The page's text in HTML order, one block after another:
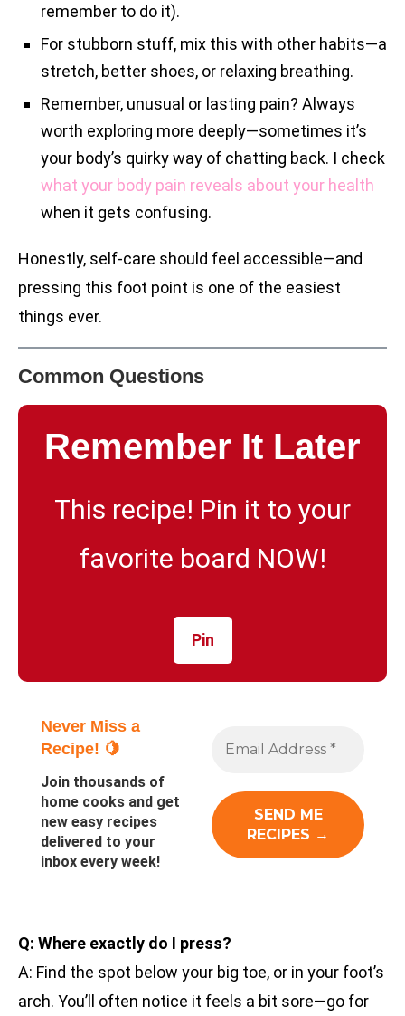
remember to do it).
For stubborn stuff, mix this with other habits—a
stretch, better shoes, or relaxing breathing.
Remember, unusual or lasting pain? Always
worth exploring more deeply—sometimes it’s
your body’s quirky way of chatting back. I check
what your body pain reveals about your health
when it gets confusing.
Honestly, self-care should feel accessible—and
pressing this foot point is one of the easiest
things ever.
Common Questions
Remember It Later
This recipe! Pin it to your
favorite board NOW!
Pin
Never Miss a
Recipe! 🍋
Join thousands of
home cooks and get
new easy recipes
delivered to your
inbox every week!
Q: Where exactly do I press?
A: Find the spot below your big toe, or in your foot’s
arch. You’ll often notice it feels a bit sore—go for